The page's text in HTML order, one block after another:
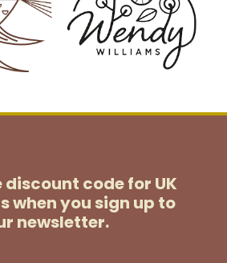
discount code for UK
when you sign up to
newsletter.